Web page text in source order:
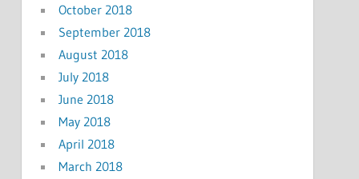
October 2018
September 2018
August 2018
July 2018
June 2018
May 2018
April 2018
March 2018